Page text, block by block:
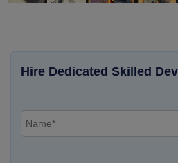
Hire Dedicated Skilled